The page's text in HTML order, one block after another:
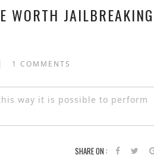
WORTH JAILBREAKING
| 1 COMMENTS
way it is possible to perform
SHARE ON :